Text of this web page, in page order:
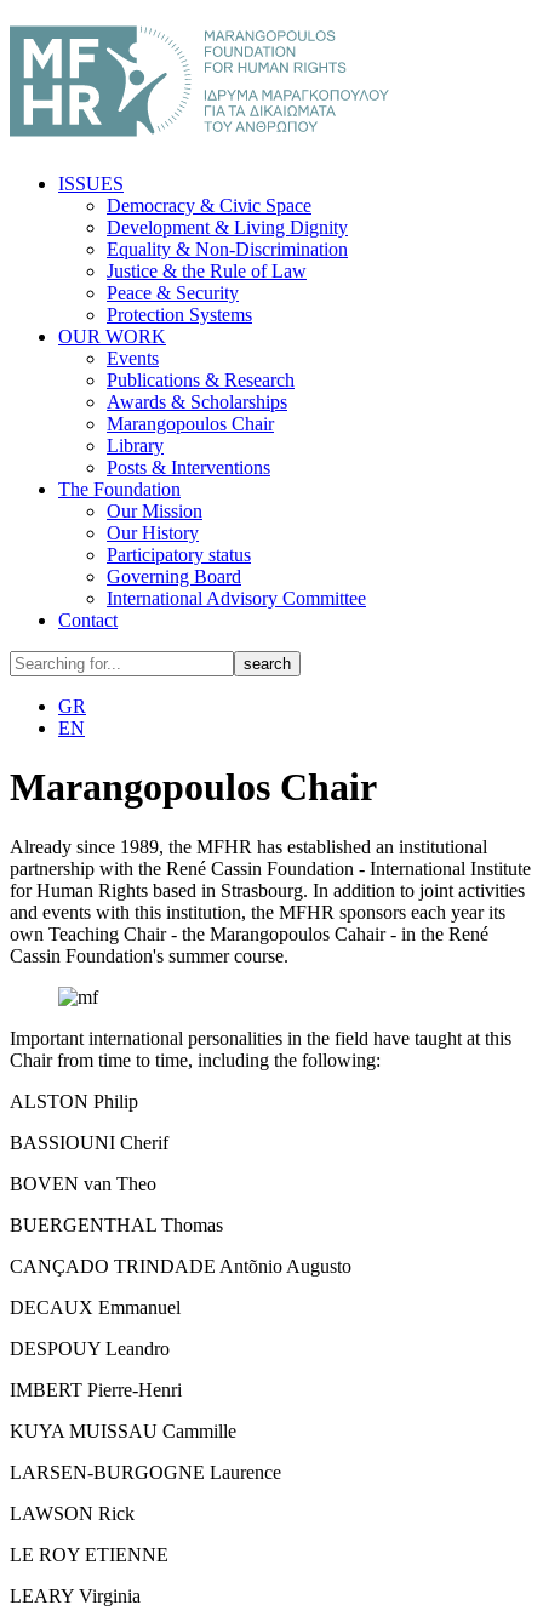
ISSUES
Democracy & Civic Space
Development & Living Dignity
Equality & Non-Discrimination
Justice & the Rule of Law
Peace & Security
Protection Systems
OUR WORK
Events
Publications & Research
Awards & Scholarships
Marangopoulos Chair
Library
Posts & Interventions
The Foundation
Our Mission
Our History
Participatory status
Governing Board
International Advisory Committee
Contact
GR
EN
Marangopoulos Chair
Already since 1989, the MFHR has established an institutional
partnership with the René Cassin Foundation - International Institute
for Human Rights based in Strasbourg. In addition to joint activities
and events with this institution, the MFHR sponsors each year its
own Teaching Chair - the Marangopoulos Cahair - in the René
Cassin Foundation's summer course.
Important international personalities in the field have taught at this
Chair from time to time, including the following:
ALSTON Philip
BASSIOUNI Cherif
BOVEN van Theo
BUERGENTHAL Thomas
CANÇADO TRINDADE Antõnio Augusto
DECAUX Emmanuel
DESPOUY Leandro
IMBERT Pierre-Henri
KUYA MUISSAU Cammille
LARSEN-BURGOGNE Laurence
LAWSON Rick
LE ROY ETIENNE
LEARY Virginia